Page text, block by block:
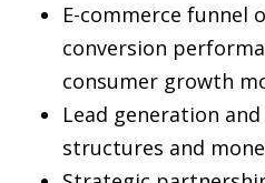
E-commerce funnel
conversion
consumer growth
Lead generation
structures and